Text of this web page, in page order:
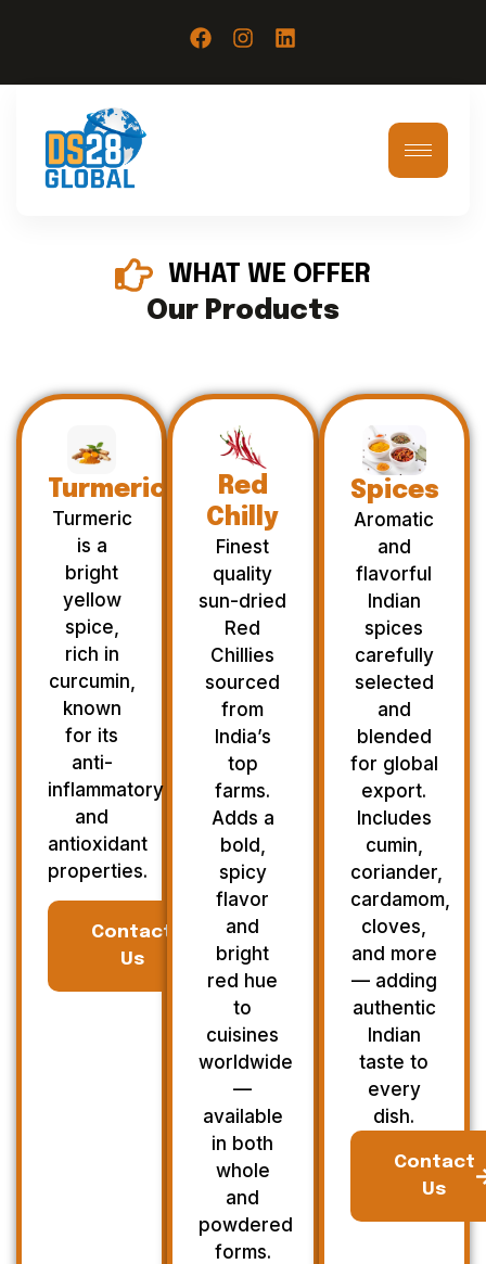
WHAT WE OFFER
Our Products
Turmeric
Turmeric
is a
bright
yellow
spice,
rich in
curcumin,
known
for its
anti-
inflammatory
and
antioxidant
properties.
Contact
Us
Red
Chilly
Finest
quality
sun-dried
Red
Chillies
sourced
from
India’s
top
farms.
Adds a
bold,
spicy
flavor
and
bright
red hue
to
cuisines
worldwide
—
available
in both
whole
and
powdered
forms.
Spices
Aromatic
and
flavorful
Indian
spices
carefully
selected
and
blended
for global
export.
Includes
cumin,
coriander,
cardamom,
cloves,
and more
— adding
authentic
Indian
taste to
every
dish.
Contact
Us